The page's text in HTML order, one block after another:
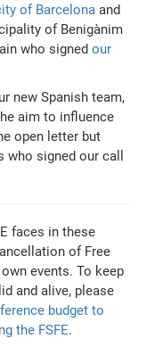
of Barcelona and
of Benigànim
who signedour
new Spanish team,
aim to influence
open letter but
signed our call
faces in these
of Free
events. To keep
and alive, please
budget to
the FSFE.